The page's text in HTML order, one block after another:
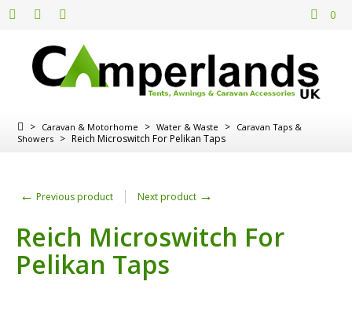
0
> Caravan & Motorhome > Water & Waste > Caravan Taps &
Showers > Reich Microswitch For Pelikan Taps
← Previous product Next product →
Reich Microswitch For
Pelikan Taps